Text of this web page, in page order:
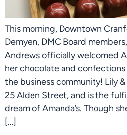
This morning, Downtown
Demyen, DMC Board
Andrews officially welcomed
her chocolate and
the business community! Lily
25 Alden Street, and is the
dream of Amanda’s. Though
[…]